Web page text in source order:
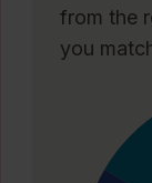
from the
you